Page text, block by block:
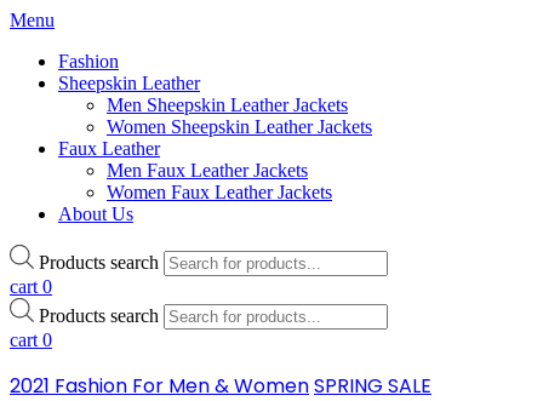
Menu
Fashion
Sheepskin Leather
Men Sheepskin Leather Jackets
Women Sheepskin Leather Jackets
Faux Leather
Men Faux Leather Jackets
Women Faux Leather Jackets
About Us
Products search
cart 0
Products search
cart 0
2021 Fashion For Men & WomenSPRING SALE